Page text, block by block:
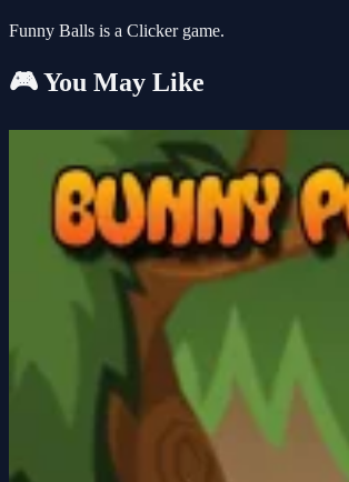
Funny Balls is a Clicker game.
🎮 You May Like